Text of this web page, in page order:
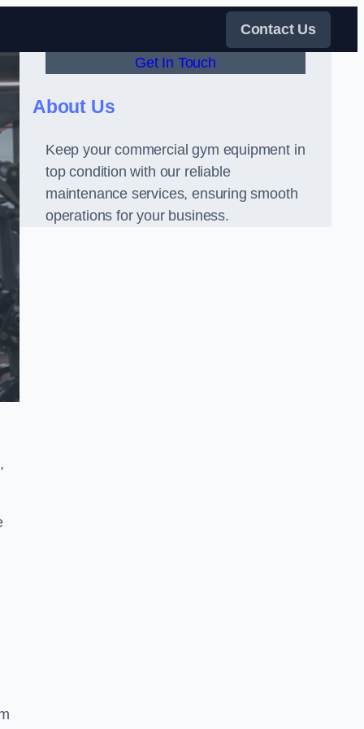
Contact Us
Get In Touch
About Us
Keep your commercial gym equipment in
top condition with our reliable
maintenance services, ensuring smooth
operations for your business.